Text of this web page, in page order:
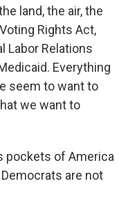
land, the air, the
Rights Act,
Labor Relations
Everything
seem to want to
we want to
pockets of America
are not